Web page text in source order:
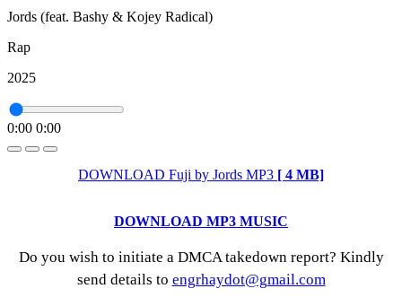
Jords (feat. Bashy & Kojey Radical)
Rap
2025
0:00 0:00
DOWNLOAD Fuji by Jords MP3 [ 4 MB]
DOWNLOAD MP3 MUSIC
Do you wish to initiate a DMCA takedown report? Kindly
send details to engrhaydot@gmail.com